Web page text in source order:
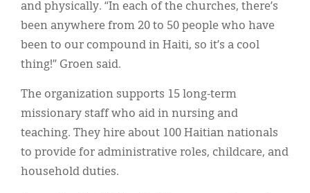
and physically. “In each of the churches, there’s
been anywhere from 20 to 50 people who have
been to our compound in Haiti, so it’s a cool
thing!” Groen said.
The organization supports 15 long-term
missionary staff who aid in nursing and
teaching. They hire about 100 Haitian nationals
to provide for administrative roles, childcare, and
household duties.